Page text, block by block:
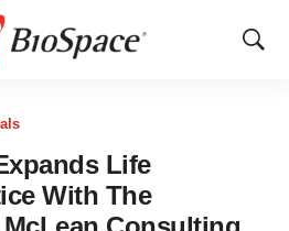
Show
Life
With The